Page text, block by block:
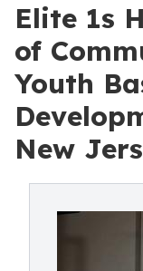
Elite 1s
of
Youth
New